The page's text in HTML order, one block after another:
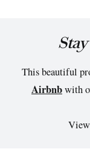
This beautiful
Airbnbwith